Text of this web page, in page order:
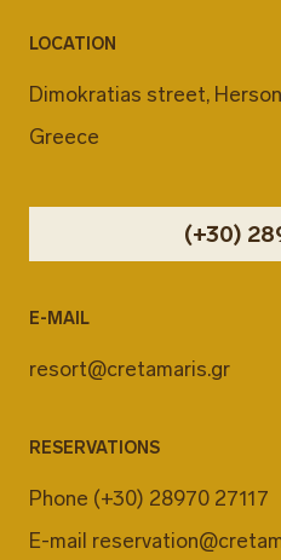
LOCATION
Dimokratias street,
Greece
(+30)
E-MAIL
resort@cretamaris.gr
RESERVATIONS
Phone (+30) 28970 27117
E-mail